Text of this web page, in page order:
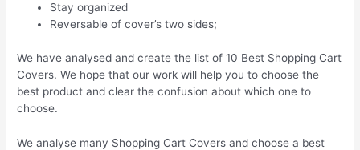
Stay organized
Reversable of cover’s two sides;
We have analysed and create the list of 10 Best Shopping Cart
Covers. We hope that our work will help you to choose the
best product and clear the confusion about which one to
choose.
We analyse many Shopping Cart Covers and choose a best